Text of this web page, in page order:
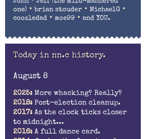
one) •brian stouder• MichaelG•
coozledad• moe99 • and YOU.
Today in nn.c history.
August 8
2025: More whacking? Really?
2018: Post-election cleanup.
2017: As the clock ticks closer
to midnight...
2016: A full dance card.